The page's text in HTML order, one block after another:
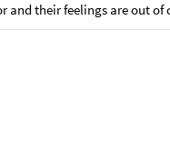
and their feelings are out